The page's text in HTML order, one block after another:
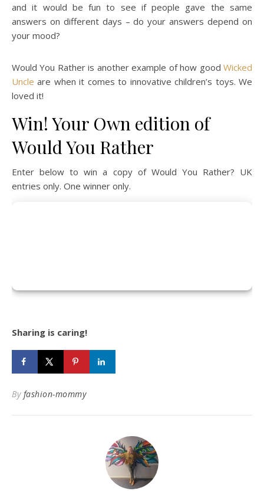
and it would be fun to see if people gave the same
answers on different days – do your answers depend on
your mood?
Would You Rather is another example of how good Wicked
Uncle are when it comes to innovative children’s toys. We
loved it!
Win! Your Own edition of
Would You Rather
Enter below to win a copy of Would You Rather? UK
entries only. One winner only.
Sharing is caring!
By fashion-mommy